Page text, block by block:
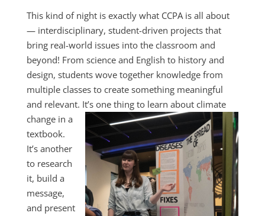
This kind of night is exactly what CCPA is all about
— interdisciplinary, student-driven projects that
bring real-world issues into the classroom and
beyond! From science and English to history and
design, students wove together knowledge from
multiple classes to create something meaningful
and relevant. It’s one thing to learn about climate
change in a
textbook.
It’s another
to research
it, build a
message,
and present